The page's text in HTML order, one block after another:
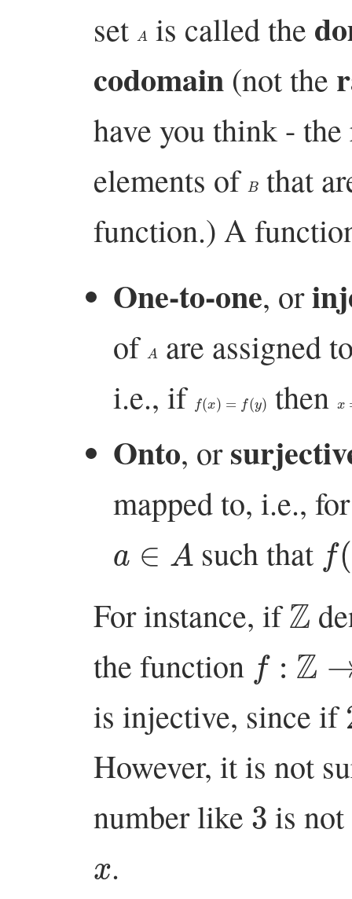
set
Ais called the
codomain (not the
have you think -
elements of Bthat
function.) A
One-to-one, or
of Aare assigned
i.e., if f(x = then
Onto, or
mapped to, i.e.,
∈A such that f(
For instance, ifZ
the function : →
is injective, since if
However, it is not
number like 3 is
.